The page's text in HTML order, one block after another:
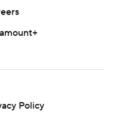
Policy